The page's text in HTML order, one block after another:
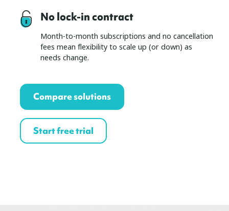
No lock-in contract
Month-to-month subscriptions and no cancellation
fees mean flexibility to scale up (or down) as
needs change.
Compare solutions
Start free trial